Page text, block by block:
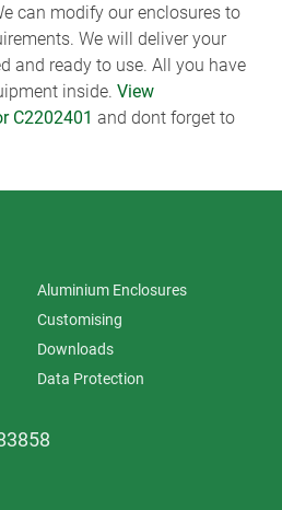
can modify our enclosures to
We will deliver your
and ready to use. All you have
inside. View
C2202401 and dont forget to
Aluminium Enclosures
Customising
Downloads
Data Protection